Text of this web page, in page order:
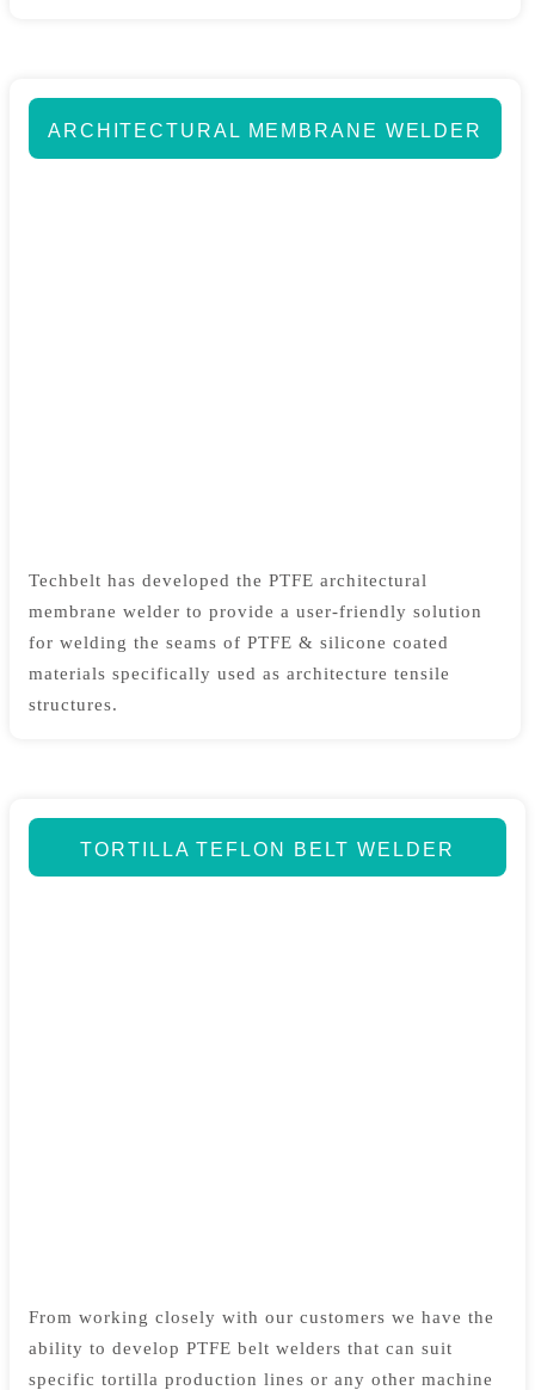
ARCHITECTURAL MEMBRANE WELDER
Techbelt has developed the PTFE architectural
membrane welder to provide a user-friendly solution
for welding the seams of PTFE & silicone coated
materials specifically used as architecture tensile
structures.
TORTILLA TEFLON BELT WELDER
From working closely with our customers we have the
ability to develop PTFE belt welders that can suit
specific tortilla production lines or any other machine